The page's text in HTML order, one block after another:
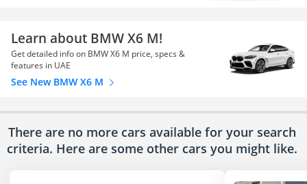
Learn about BMW X6 M!
Get detailed info on BMW X6 M price, specs &
features in UAE
See New BMW X6 M
There are no more cars available for your search
criteria. Here are some other cars you might like.